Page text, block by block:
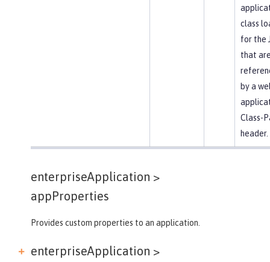
class
for the
that
by a
Class-
header.
enterpriseApplication >
appProperties
Provides custom properties to an application.
enterpriseApplication >